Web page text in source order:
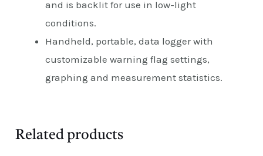
and is backlit for use in low-light
conditions.
Handheld, portable, data logger with
customizable warning flag settings,
graphing and measurement statistics.
Related products